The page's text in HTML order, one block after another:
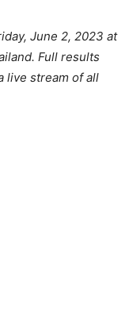
June 2, 2023 at
Full results
live stream of all